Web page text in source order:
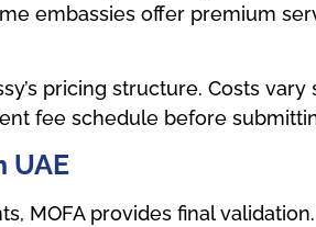
embassies offer premium
pricing structure. Costs
fee schedule before
UAE
MOFA provides final